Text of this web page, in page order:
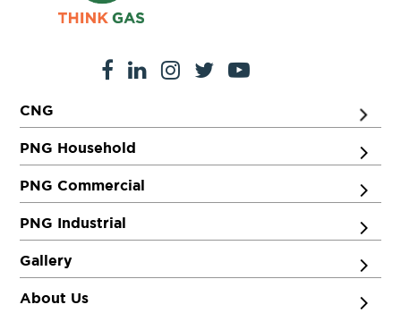
CNG
PNG Household
PNG Commercial
PNG Industrial
Gallery
About Us